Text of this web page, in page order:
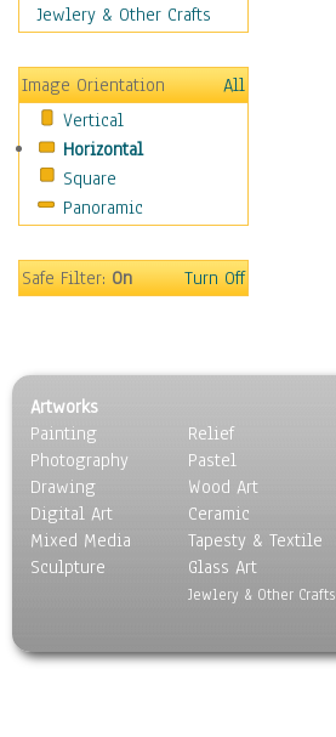
Fantasy
Hobbies
Holidays
Home & Hearth
Maps
Military & Law
Motivational
Music
Scenic / Landscapes
Seasons
Sport
Still Life
Surrealism
Transportation
World Culture
Jewlery & Other Crafts
Image Orientation
All
Vertical
Horizontal
Square
Panoramic
Safe Filter:On Turn Off
Artworks
Painting
Photography
Drawing
Digital Art
Mixed Media
Sculpture
Relief
Pastel
Wood Art
Ceramic
Tapesty & Textile
Glass Art
Jewlery & Other Crafts